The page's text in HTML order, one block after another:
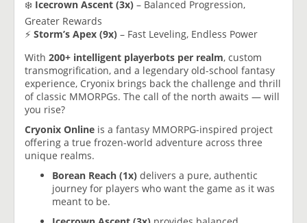
❄️ Icecrown Ascent (3x) – Balanced Progression,
Greater Rewards
⚡ Storm’s Apex (9x) – Fast Leveling, Endless Power
With 200+ intelligent playerbots per realm, custom
transmogrification, and a legendary old-school fantasy
experience, Cryonix brings back the challenge and thrill
of classic MMORPGs. The call of the north awaits — will
you rise?
Cryonix Online is a fantasy MMORPG-inspired project
offering a true frozen-world adventure across three
unique realms.
Borean Reach (1x) delivers a pure, authentic
journey for players who want the game as it was
meant to be.